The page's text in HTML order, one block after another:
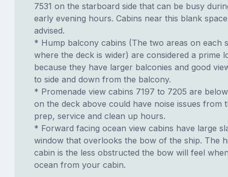
7531 on the starboard side that can be busy
early evening hours. Cabins near this blank
advised.
* Hump balcony cabins (The two areas on each
where the deck is wider) are considered a prime
because they have larger balconies and good
to side and down from the balcony.
* Promenade view cabins 7197 to 7205 are
on the deck above could have noise issues from
prep, service and clean up hours.
* Forward facing ocean view cabins have large
window that overlooks the bow of the ship. The
cabin is the less obstructed the bow will feel
ocean from your cabin.